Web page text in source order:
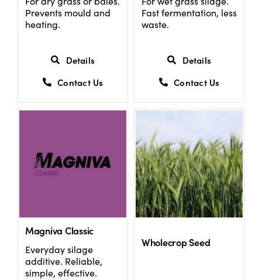
Prevents mould and
heating.
Details
Contact Us
Fast fermentation, less
waste.
Details
Contact Us
Magniva Classic
Everyday silage
additive. Reliable,
simple, effective.
Wholecrop Seed